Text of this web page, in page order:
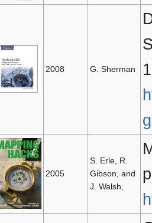
2008 G. Sherman
2005
S. Erle, R.
Gibson, and
J. Walsh,